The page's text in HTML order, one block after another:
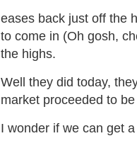
eases back just off the
to come in (Oh gosh,
the highs.
Well they did today,
market proceeded to
I wonder if we can get